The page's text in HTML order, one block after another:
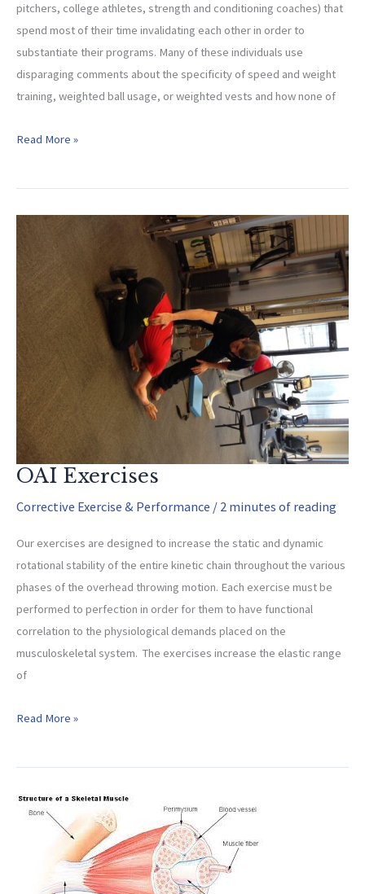
pitchers, college athletes, strength and conditioning coaches) that
spend most of their time invalidating each other in order to
substantiate their programs. Many of these individuals use
disparaging comments about the specificity of speed and weight
training, weighted ball usage, or weighted vests and how none of
Questions
Overhead
Athletic
Read More »
OAI Exercises
Corrective Exercise & Performance / 2 minutes of reading
Our exercises are designed to increase the static and dynamic
rotational stability of the entire kinetic chain throughout the various
phases of the overhead throwing motion. Each exercise must be
performed to perfection in order for them to have functional
correlation to the physiological demands placed on the
musculoskeletal system. The exercises increase the elastic range
of
OAI
Read More »